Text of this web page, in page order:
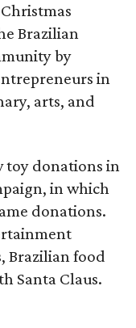
Brazilian
by
in
arts, and
toy donations in
in which
donations.
Brazilian food
Santa Claus.